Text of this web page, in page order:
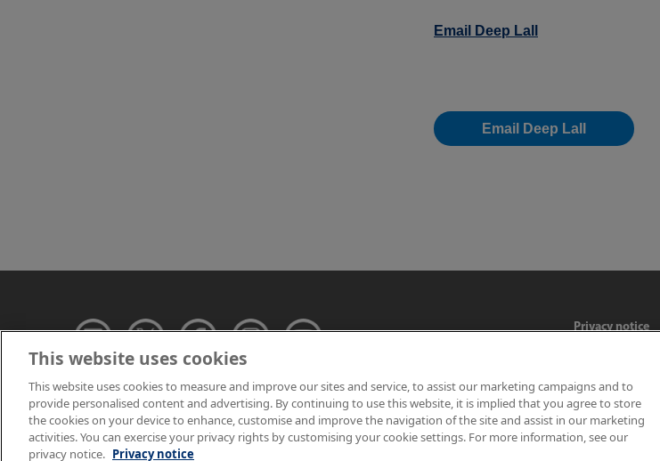
Email Deep Lall
Email Deep Lall
Privacy notice
© NPL Management Limited 2026 | Hampton Road,
This website uses cookies
This website uses cookies to measure and improve our sites and service, to assist our marketing campaigns and to
provide personalised content and advertising. By continuing to use this website, it is implied that you agree to store
the cookies on your device to enhance, customise and improve the navigation of the site and assist in our marketing
activities. You can exercise your privacy rights by customising your cookie settings. For more information, see our
privacy notice. Privacy notice